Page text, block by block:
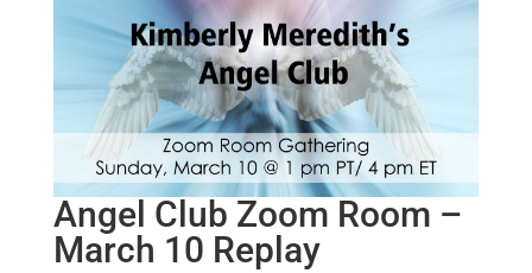
Angel Club Zoom Room –
March 10 Replay